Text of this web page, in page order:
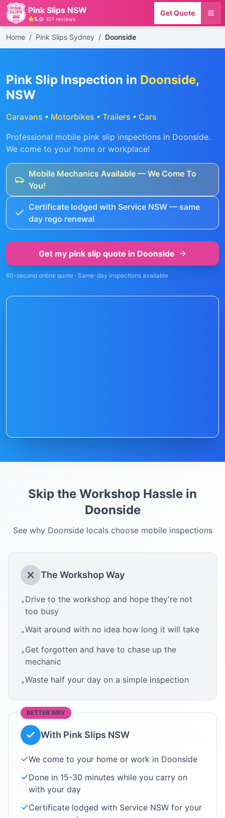
Pink Slips NSW
5.0· 101 reviews
Get Quote
Home / Pink Slips Sydney / Doonside
Pink Slip Inspection in Doonside,
NSW
Caravans • Motorbikes • Trailers • Cars
Professional mobile pink slip inspections in Doonside.
We come to your home or workplace!
Mobile Mechanics Available — We Come To
You!
Certificate lodged with Service NSW — same
day rego renewal
Get my pink slip quote in Doonside
60-second online quote · Same-day inspections available
Skip the Workshop Hassle in
Doonside
See why Doonsidelocals choose mobile inspections
The Workshop Way
•Drive to the workshop and hope they're not
too busy
•Wait around with no idea how long it will take
•Get forgotten and have to chase up the
mechanic
•Waste half your day on a simple inspection
BETTER WAY
With Pink Slips NSW
We come to your home or work in Doonside
Done in 15-30 minutes while you carry on
with your day
Certificate lodged with Service NSW for your